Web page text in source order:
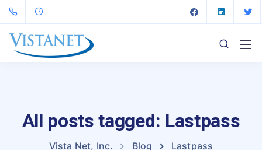
All posts tagged: Lastpass
Vista Net, Inc. Blog Lastpass